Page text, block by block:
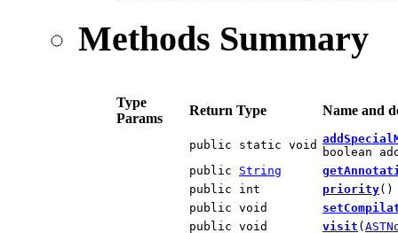
Methods Summary
Type
Params
Return Type Name and
public static void
boolean
public String
public int
priority()
public void
public void
visit (